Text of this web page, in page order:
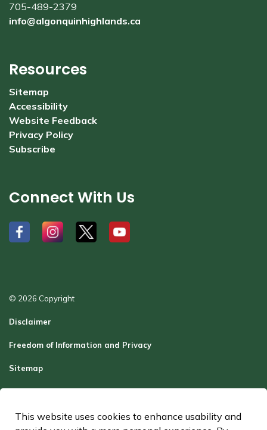
705-489-2379
info@algonquinhighlands.ca
Resources
Sitemap
Accessibility
Website Feedback
Privacy Policy
Subscribe
Connect With Us
# # # #
© 2026 Copyright
Disclaimer
Freedom of Information and Privacy
Sitemap
Report a Problem
Contact Us
This website uses cookies to enhance usability and